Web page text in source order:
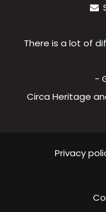
There is a lot of
-
Circa Heritage
Privacy